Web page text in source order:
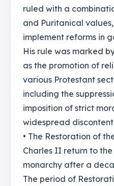
ruled with a
and Puritanical
implement reforms in
His rule was marked
as the promotion of
various Protestant
including the
imposition of strict
widespread
• The Restoration of
Charles II return to
monarchy after a
The period of